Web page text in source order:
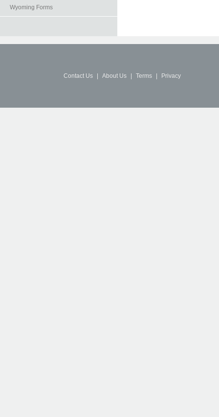
Wyoming Forms
Contact Us About Us Terms Privacy